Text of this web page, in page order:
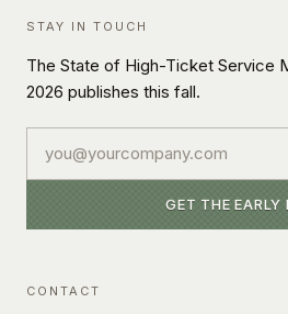
STAY IN TOUCH
The State of High-Ticket Service
2026 publishes this fall.
GET THE EARLY
CONTACT